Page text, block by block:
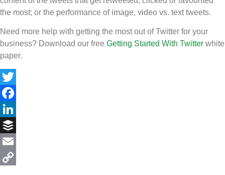
the most; or the performance of image, video vs. text tweets.
Need more help with getting the most out of Twitter for your
business? Download our free Getting Started With Twitter white
paper.
Twitter
Facebook
LinkedIn
Buffer
Email